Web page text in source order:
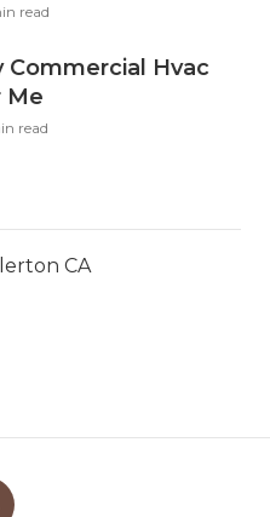
read
Commercial Hvac
Me
read
CA